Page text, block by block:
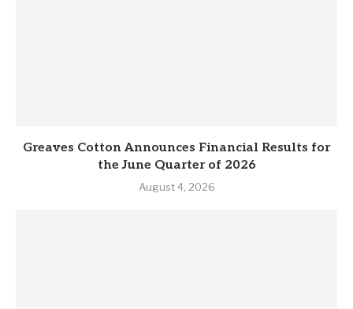
Greaves Cotton Announces Financial Results for
the June Quarter of 2026
August 4, 2026